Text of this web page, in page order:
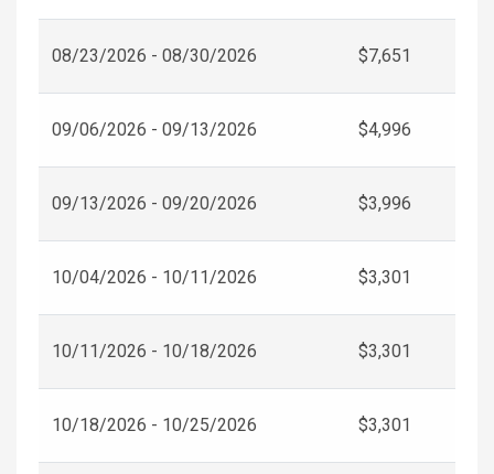
08/23/2026 - 08/30/2026 $7,651
09/06/2026 - 09/13/2026 $4,996
09/13/2026 - 09/20/2026 $3,996
10/04/2026 - 10/11/2026 $3,301
10/11/2026 - 10/18/2026 $3,301
10/18/2026 - 10/25/2026 $3,301